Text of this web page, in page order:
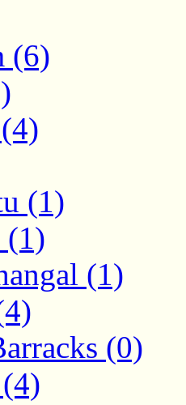
(6)
(1)
(1)
(1)
(0)